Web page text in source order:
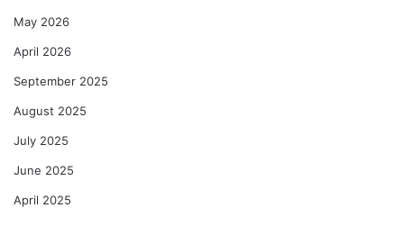
May 2026
April 2026
September 2025
August 2025
July 2025
June 2025
April 2025